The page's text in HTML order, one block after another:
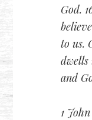
God.
to us.
and
1 John